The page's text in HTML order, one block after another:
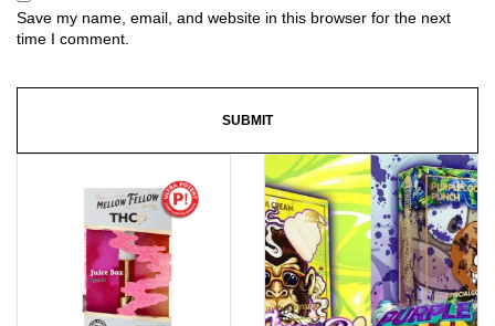
Save my name, email, and website in this browser for the next
time I comment.